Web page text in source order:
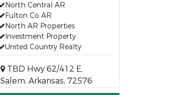
North Central AR
Fulton Co AR
North AR Properties
Investment Property
United Country Realty
TBD Hwy 62/412 E,
Salem, Arkansas, 72576